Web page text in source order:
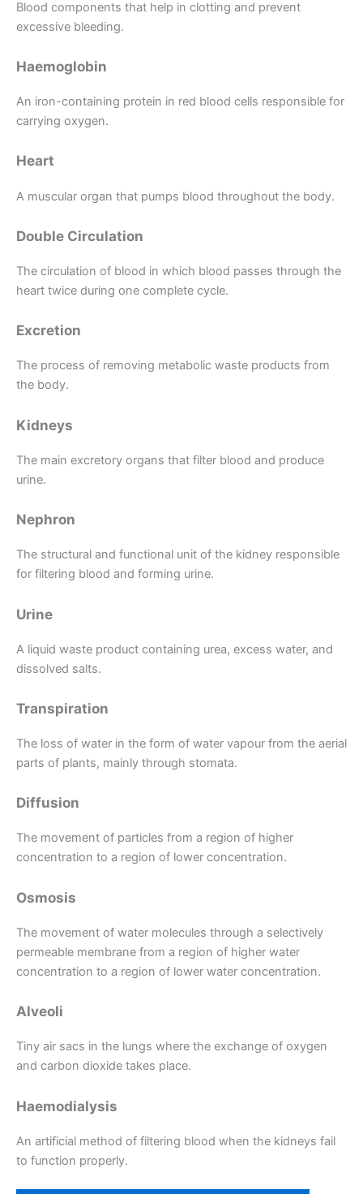
Blood components that help in clotting and prevent
excessive bleeding.
Haemoglobin
An iron-containing protein in red blood cells responsible for
carrying oxygen.
Heart
A muscular organ that pumps blood throughout the body.
Double Circulation
The circulation of blood in which blood passes through the
heart twice during one complete cycle.
Excretion
The process of removing metabolic waste products from
the body.
Kidneys
The main excretory organs that filter blood and produce
urine.
Nephron
The structural and functional unit of the kidney responsible
for filtering blood and forming urine.
Urine
A liquid waste product containing urea, excess water, and
dissolved salts.
Transpiration
The loss of water in the form of water vapour from the aerial
parts of plants, mainly through stomata.
Diffusion
The movement of particles from a region of higher
concentration to a region of lower concentration.
Osmosis
The movement of water molecules through a selectively
permeable membrane from a region of higher water
concentration to a region of lower water concentration.
Alveoli
Tiny air sacs in the lungs where the exchange of oxygen
and carbon dioxide takes place.
Haemodialysis
An artificial method of filtering blood when the kidneys fail
to function properly.